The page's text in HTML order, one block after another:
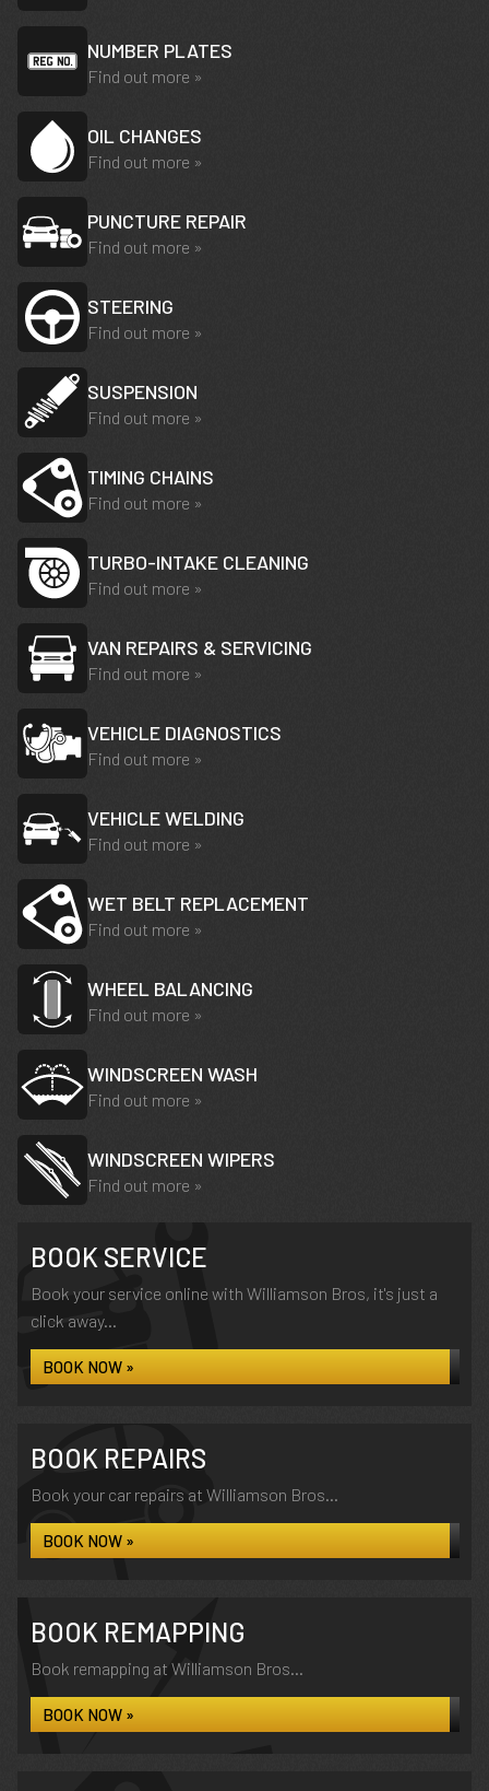
NUMBER PLATES
Find out more »
OIL CHANGES
Find out more »
PUNCTURE REPAIR
Find out more »
STEERING
Find out more »
SUSPENSION
Find out more »
TIMING CHAINS
Find out more »
TURBO-INTAKE CLEANING
Find out more »
VAN REPAIRS & SERVICING
Find out more »
VEHICLE DIAGNOSTICS
Find out more »
VEHICLE WELDING
Find out more »
WET BELT REPLACEMENT
Find out more »
WHEEL BALANCING
Find out more »
WINDSCREEN WASH
Find out more »
WINDSCREEN WIPERS
Find out more »
BOOK SERVICE
Book your service online with Williamson Bros, it's just a
click away...
BOOK NOW »
BOOK REPAIRS
Book your car repairs at Williamson Bros...
BOOK NOW »
BOOK REMAPPING
Book remapping at Williamson Bros...
BOOK NOW »